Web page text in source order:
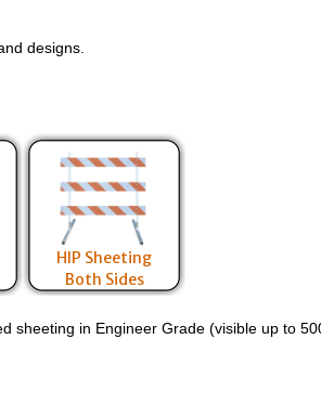
designs.
HIP Sheeting
Both Sides
sheeting in Engineer Grade (visible up to